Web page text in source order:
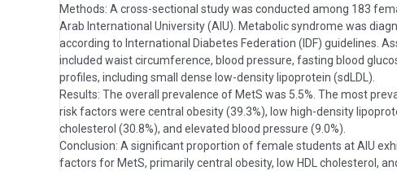
Methods: A cross-sectional study was conducted among 183
Arab International University (AIU). Metabolic syndrome was
according to International Diabetes Federation (IDF) guidelines.
included waist circumference, blood pressure, fasting blood
profiles, including small dense low-density lipoprotein (sdLDL).
Results: The overall prevalence of MetS was 5.5%. The most
risk factors were central obesity (39.3%), low high-density
cholesterol (30.8%), and elevated blood pressure (9.0%).
Conclusion: A significant proportion of female students at AIU
factors for MetS, primarily central obesity, low HDL cholesterol,